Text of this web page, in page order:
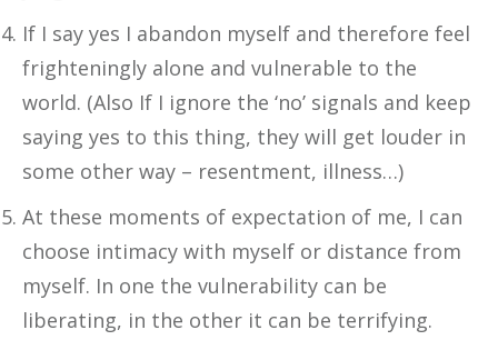
If I say yes I abandon myself and therefore feel
frighteningly alone and vulnerable to the
world. (Also If I ignore the ‘no’ signals and keep
saying yes to this thing, they will get louder in
some other way – resentment, illness…)
At these moments of expectation of me, I can
choose intimacy with myself or distance from
myself. In one the vulnerability can be
liberating, in the other it can be terrifying.